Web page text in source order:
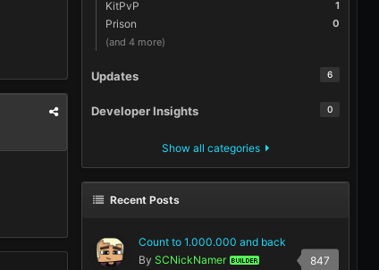
1
KitPvP
0
Prison
(and 4 more)
6
Updates
0
Developer Insights
Show all categories
Recent Posts
847
Count to 1.000.000 and back
By SCNickNamer BUILDER